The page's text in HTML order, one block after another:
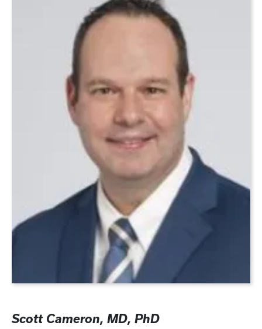
Scott Cameron, MD, PhD